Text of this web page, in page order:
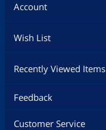
Account
Wish List
Recently Viewed Items
Feedback
Customer Service